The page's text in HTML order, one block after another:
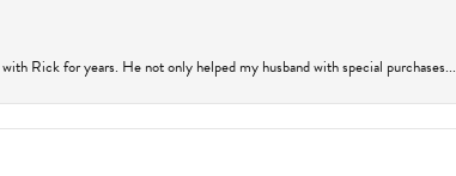
Rick for years. He not only helped my husband with special purchases...